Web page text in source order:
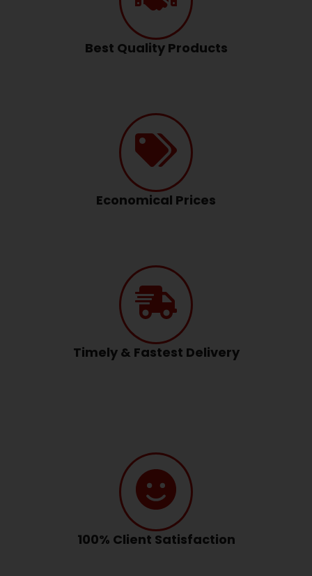
Best Quality Products
Economical Prices
Timely & Fastest Delivery
100% Client Satisfaction